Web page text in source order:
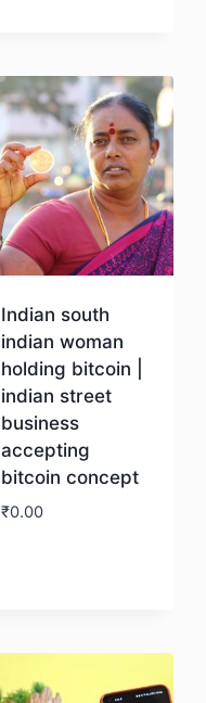
Indian south
indian woman
holding bitcoin |
indian street
business
accepting
bitcoin concept
₹0.00